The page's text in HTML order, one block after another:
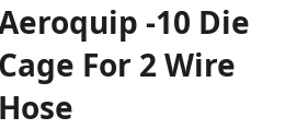
-10 Die
Cage For 2 Wire
Hose